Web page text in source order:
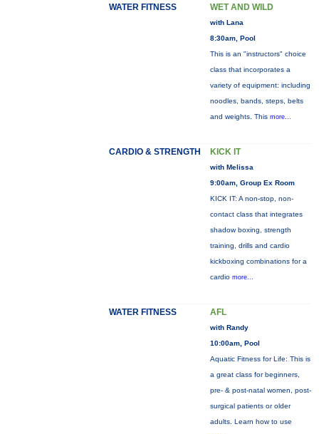
WATER FITNESS WET AND WILD
with Lana
8:30am, Pool
This is an "instructors" choice
class that incorporates a
variety of equipment: including
noodles, bands, steps, belts
and weights. This more...
CARDIO & STRENGTH KICK IT
with Melissa
9:00am, Group Ex Room
KICK IT: A non-stop, non-
contact class that integrates
shadow boxing, strength
training, drills and cardio
kickboxing combinations for a
cardio more...
WATER FITNESS AFL
with Randy
10:00am, Pool
Aquatic Fitness for Life: This is
a great class for beginners,
pre- & post-natal women, post-
surgical patients or older
adults. Learn how to use